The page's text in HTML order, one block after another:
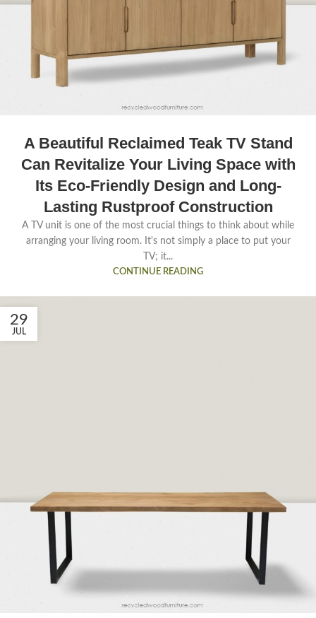
A Beautiful Reclaimed Teak TV Stand
Can Revitalize Your Living Space with
Its Eco-Friendly Design and Long-
Lasting Rustproof Construction
A TV unit is one of the most crucial things to think about while
arranging your living room. It's not simply a place to put your
TV; it...
CONTINUE READING
29
JUL